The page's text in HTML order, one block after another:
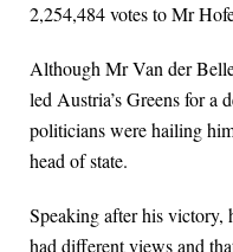
2,254,484 votes to Mr
Although Mr Van der
led Austria’s Greens for a
politicians were hailing
head of state.
Speaking after his victory,
had different views and